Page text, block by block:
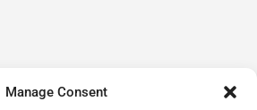
Manage Consent